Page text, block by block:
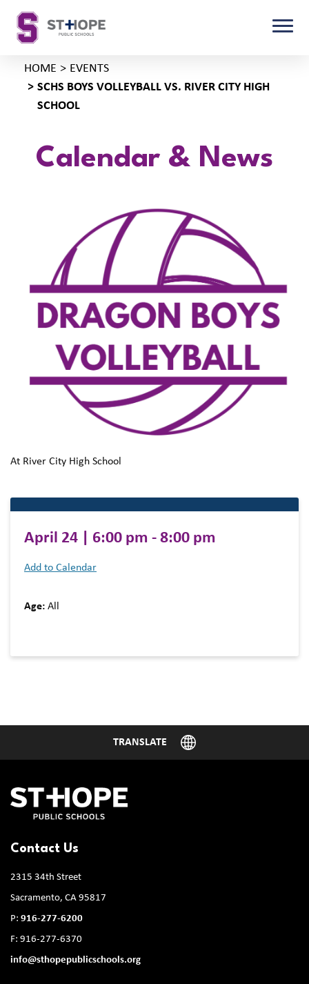
HOME
EVENTS
SCHS BOYS VOLLEYBALL VS. RIVER CITY HIGH
SCHOOL
Calendar & News
At River City High School
April 24 | 6:00 pm - 8:00 pm
Add to Calendar
Age: All
Contact Us
2315 34th Street
Sacramento, CA 95817
P: 916-277-6200
F: 916-277-6370
info@sthopepublicschools.org